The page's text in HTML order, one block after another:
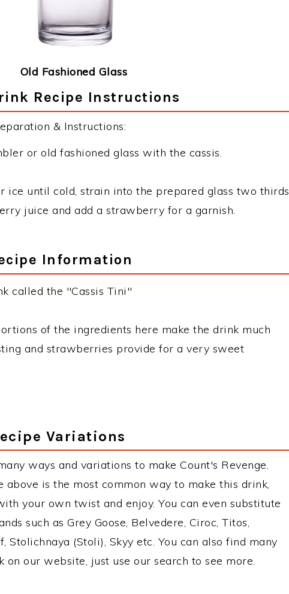
Old Fashioned Glass
Recipe Instructions
& Instructions:
or old fashioned glass with the cassis.
ice until cold, strain into the prepared glass two thirds
juice and add a strawberry for a garnish.
Information
called the "Cassis Tini"
of the ingredients here make the drink much
and strawberries provide for a very sweet
Variations
ways and variations to make Count's Revenge.
above is the most common way to make this drink,
your own twist and enjoy. You can even substitute
such as Grey Goose, Belvedere, Ciroc, Titos,
Stolichnaya (Stoli), Skyy etc. You can also find many
our website, just use our search to see more.